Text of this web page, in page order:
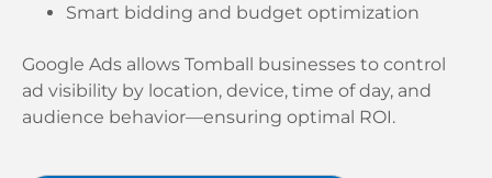
Smart bidding and budget optimization
Google Ads allows Tomball businesses to control
ad visibility by location, device, time of day, and
audience behavior—ensuring optimal ROI.